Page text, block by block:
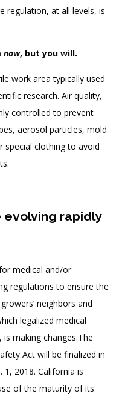
regulation, at all levels, is
now, but you will.
work area typically used
research. Air quality,
controlled to prevent
aerosol particles, mold
special clothing to avoid
evolving rapidly
medical and/or
regulations to ensure the
neighbors and
legalized medical
making changes.The
Act will be finalized in
1, 2018. California is
of the maturity of its